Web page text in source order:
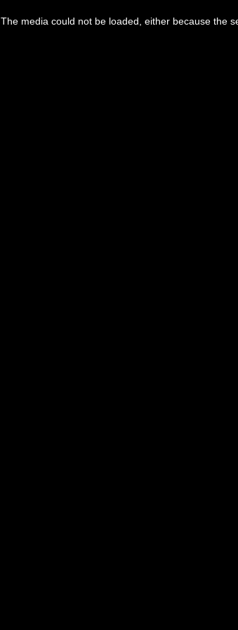
The media could not be loaded, either because the